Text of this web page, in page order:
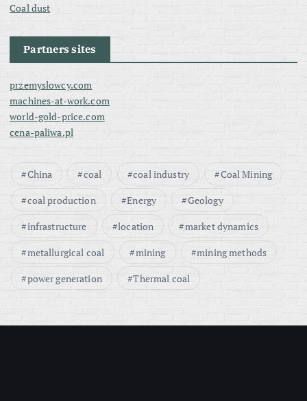
Coal dust
Partners sites
przemyslowcy.com
machines-at-work.com
world-gold-price.com
cena-paliwa.pl
China coal coal industry
Coal Mining
coal production
Energy
Geology
infrastructure
location
market dynamics
metallurgical coal
mining
mining methods
power generation
Thermal coal